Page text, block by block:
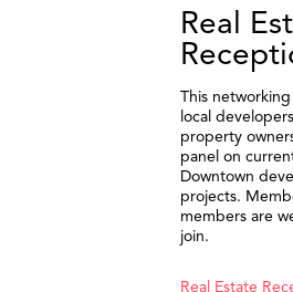
Real
This
local
property
panel on
Downtown
projects.
members are
join.
Real Estate